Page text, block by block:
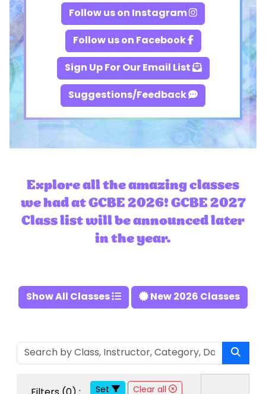
Follow us on Instagram
Follow us on Facebook
Sign Up For Our Email List
Suggestions/Feedback
Explore all the amazing classes
we had at GCBE 2026! GCBE 2027
Class list will be announced later
in the year.
Show All Classes New 2026 Classes
Set Clear all